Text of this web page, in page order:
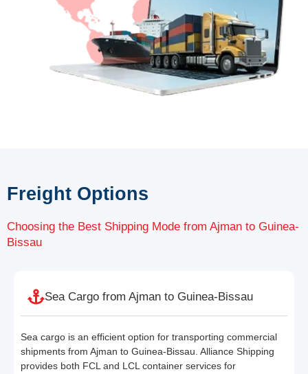
Freight Options
Choosing the Best Shipping Mode from Ajman to Guinea-
Bissau
Sea Cargo from Ajman to Guinea-Bissau
Sea cargo is an efficient option for transporting commercial
shipments from Ajman to Guinea-Bissau. Alliance Shipping
provides both FCL and LCL container services for